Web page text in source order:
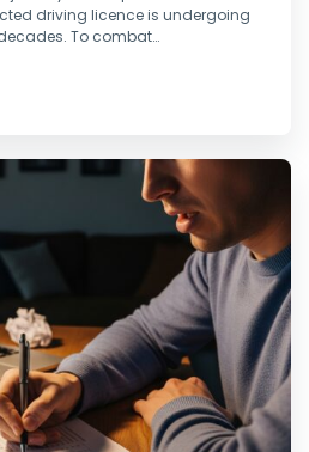
driving licence is undergoing
To combat…